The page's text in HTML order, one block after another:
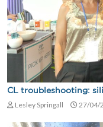
CL troubleshooting:
Lesley Springall 27/04/